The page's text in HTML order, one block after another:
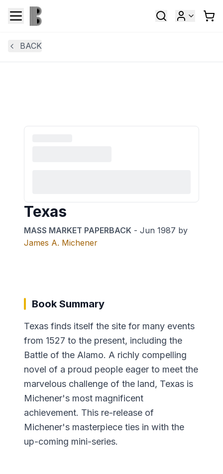
BACK
Texas
MASS MARKET PAPERBACK - Jun 1987 by
James A. Michener
Book Summary
Texas finds itself the site for many events
from 1527 to the present, including the
Battle of the Alamo. A richly compelling
novel of a proud people eager to meet the
marvelous challenge of the land, Texas is
Michener's most magnificent
achievement. This re-release of
Michener's masterpiece ties in with the
up-coming mini-series.